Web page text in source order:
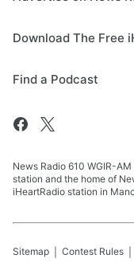
Download The Free
Find a Podcast
News Radio 610 WGIR-
station and the home of
iHeartRadio station in
Sitemap Contest Rules